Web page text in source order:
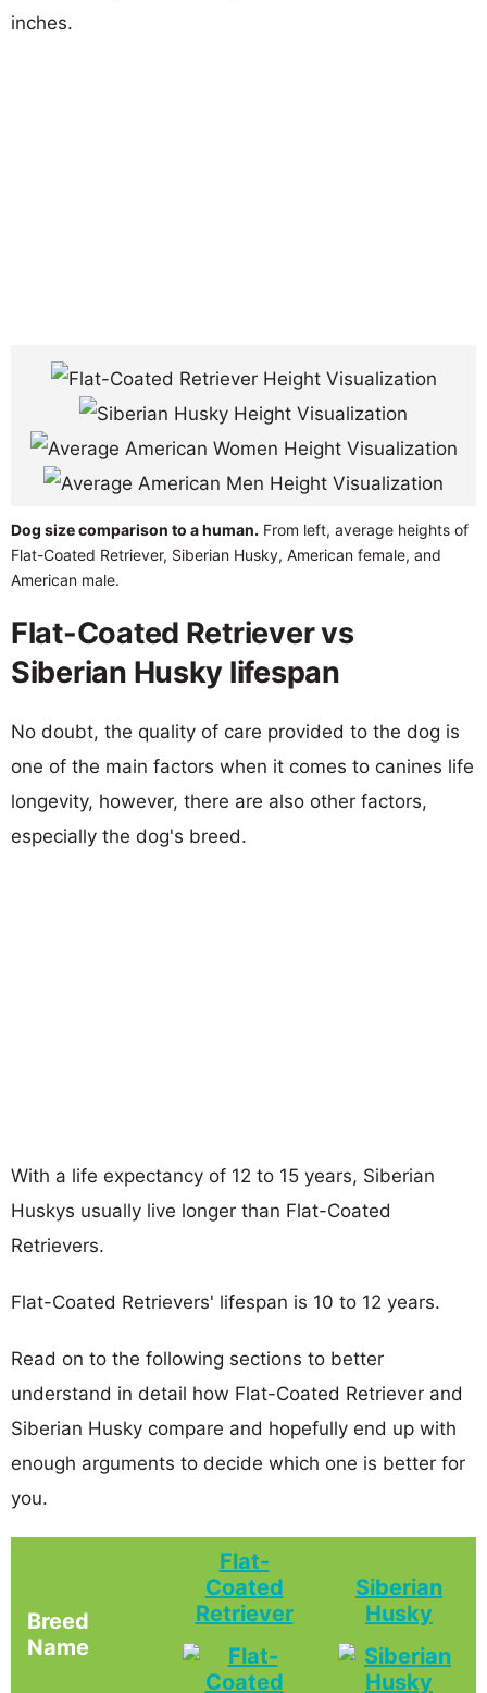
inches.
Dog size comparison to a human. From left, average heights of
Flat-Coated Retriever, Siberian Husky, American female, and
American male.
Flat-Coated Retriever vs
Siberian Husky lifespan
No doubt, the quality of care provided to the dog is
one of the main factors when it comes to canines life
longevity, however, there are also other factors,
especially the dog's breed.
With a life expectancy of 12 to 15 years, Siberian
Huskys usually live longer than Flat-Coated
Retrievers.
Flat-Coated Retrievers' lifespan is 10 to 12 years.
Read on to the following sections to better
understand in detail how Flat-Coated Retriever and
Siberian Husky compare and hopefully end up with
enough arguments to decide which one is better for
you.
Breed
Name
Flat-
Coated
Retriever
Siberian
Husky